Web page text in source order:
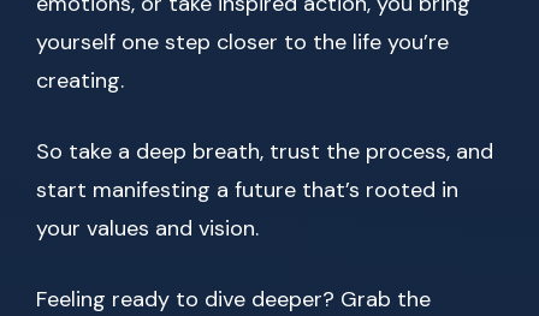
yourself one step closer to the life you’re
creating.
So take a deep breath, trust the process, and
start manifesting a future that’s rooted in
your values and vision.
Feeling ready to dive deeper? Grab the